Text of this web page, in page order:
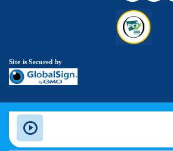
Site is Secured by